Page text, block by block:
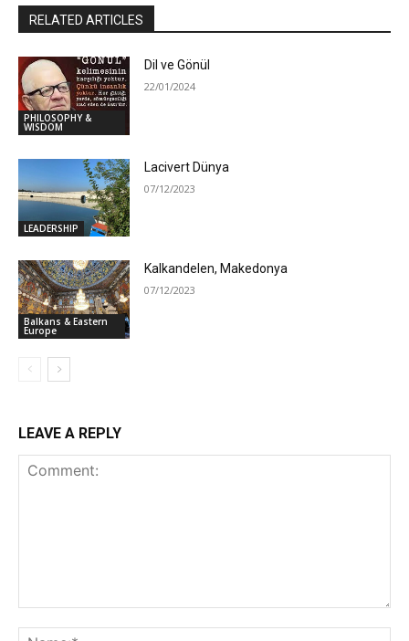
RELATED ARTICLES
PHILOSOPHY &
WISDOM
Dil ve Gönül
22/01/2024
LEADERSHIP
Lacivert Dünya
07/12/2023
Balkans & Eastern
Europe
Kalkandelen, Makedonya
07/12/2023
LEAVE A REPLY